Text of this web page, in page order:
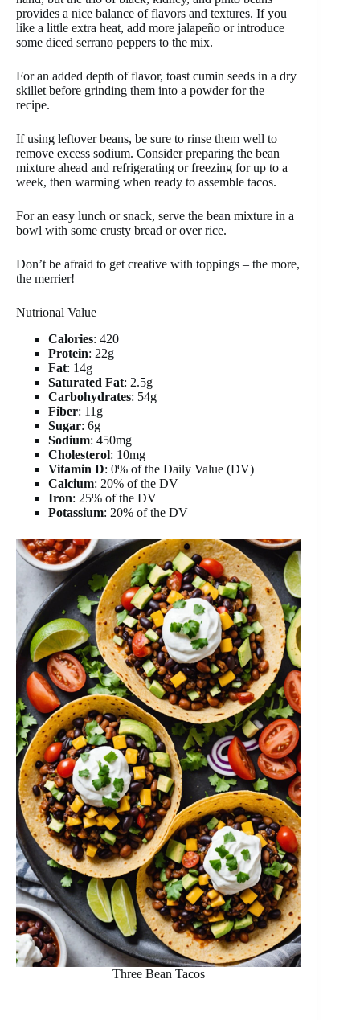
provides a nice balance of flavors and textures. If you
like a little extra heat, add more jalapeño or introduce
some diced serrano peppers to the mix.
For an added depth of flavor, toast cumin seeds in a dry
skillet before grinding them into a powder for the
recipe.
If using leftover beans, be sure to rinse them well to
remove excess sodium. Consider preparing the bean
mixture ahead and refrigerating or freezing for up to a
week, then warming when ready to assemble tacos.
For an easy lunch or snack, serve the bean mixture in a
bowl with some crusty bread or over rice.
Don’t be afraid to get creative with toppings – the more,
the merrier!
Nutrional Value
Calories: 420
Protein: 22g
Fat: 14g
Saturated Fat: 2.5g
Carbohydrates: 54g
Fiber: 11g
Sugar: 6g
Sodium: 450mg
Cholesterol: 10mg
Vitamin D: 0% of the Daily Value (DV)
Calcium: 20% of the DV
Iron: 25% of the DV
Potassium: 20% of the DV
Three Bean Tacos